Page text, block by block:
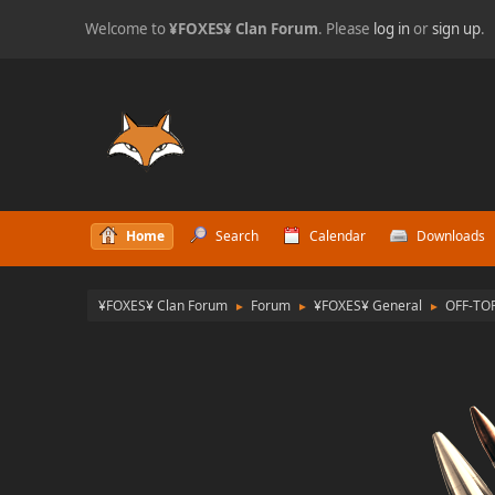
Welcome to¥FOXES¥ Clan Forum. Please log inorsign up.
Home Search Calendar Downloads
¥FOXES¥ Clan Forum ► Forum ► ¥FOXES¥ General ► OFF-